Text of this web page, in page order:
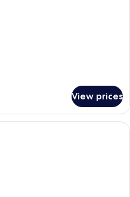
View prices
A hotel room with a bed, a